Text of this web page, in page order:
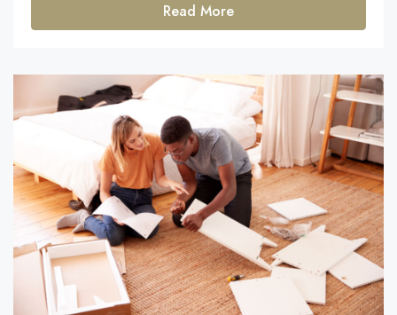
Read More